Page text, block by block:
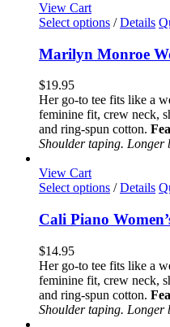
View Cart
Select options This
has
multiple
The
options
may
be
chosen
the
product
page
/ Details
Marilyn Monroe
$19.95
Her go-to tee fits like a
feminine fit, crew neck,
and ring-spun cotton.
Shoulder taping. Longer
View Cart
Select options This
has
multiple
The
options
may
be
chosen
/ Details
Cali Piano
$14.95
Her go-to tee fits like a
feminine fit, crew neck,
and ring-spun cotton.
Shoulder taping. Longer